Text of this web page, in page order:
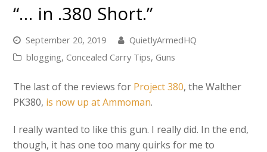
“… in .380 Short.”
September 20, 2019
QuietlyArmedHQ
blogging, Concealed Carry Tips, Guns
The last of the reviews for Project 380, the Walther
PK380, is now up at Ammoman.
I really wanted to like this gun. I really did. In the end,
though, it has one too many quirks for me to